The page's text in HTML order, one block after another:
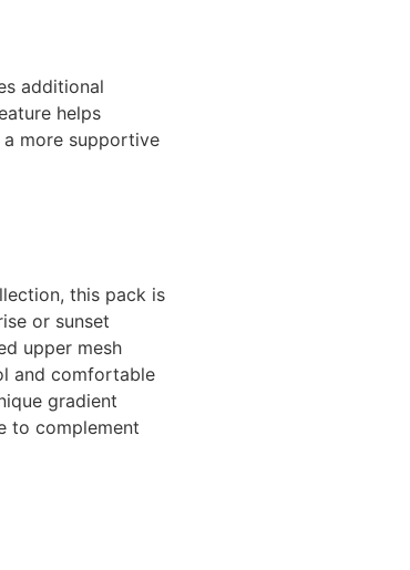
additional
helps
more supportive
this pack is
or sunset
upper mesh
and comfortable
gradient
to complement